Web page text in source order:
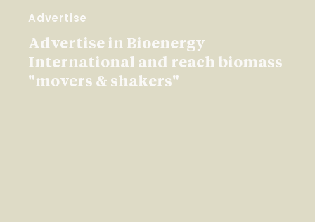
Advertise
Advertise in Bioenergy
International and reach biomass
"movers & shakers"